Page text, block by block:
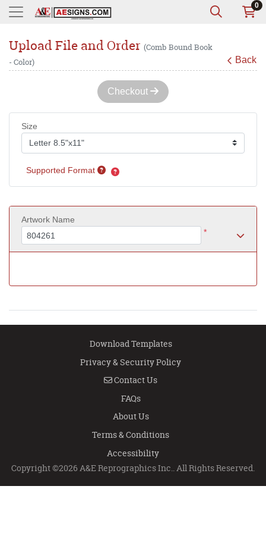
0
Upload File and Order (Comb Bound Book
- Color)
Back
Checkout
Size
Supported Format
Artwork Name
*
Download Templates
Privacy & Security Policy
Contact Us
Contact Us
FAQs
About Us
Terms & Conditions
Accessibility
Copyright ©2026 A&E Reprographics Inc.. All Rights Reserved.